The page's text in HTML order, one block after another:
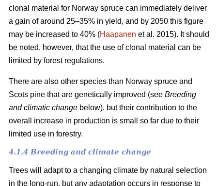
clonal material for Norway spruce can immediately deliver
a gain of around 25–35% in yield, and by 2050 this figure
may be increased to 40% (Haapanen et al. 2015). It should
be noted, however, that the use of clonal material can be
limited by forest regulations.
There are also other species than Norway spruce and
Scots pine that are genetically improved (see Breeding
and climatic change below), but their contribution to the
overall increase in production is small so far due to their
limited use in forestry.
4.1.4 Breeding and climate change
Trees will adapt to a changing climate by natural selection
in the long-run, but any adaptation occurs in response to